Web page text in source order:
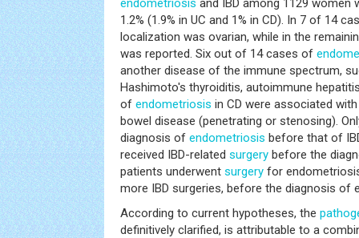
endometriosis and IBD among 1129 women
1.2% (1.9% in UC and 1% in CD). In 7 of 14
localization was ovarian, while in the
was reported. Six out of 14 cases of
another disease of the immune spectrum,
Hashimoto's thyroiditis, autoimmune
of endometriosis in CD were associated
bowel disease (penetrating or stenosing).
diagnosis of endometriosis before that of
received IBD-related surgery before the
patients underwent surgery for
more IBD surgeries, before the diagnosis of
According to current hypotheses, the
definitively clarified, is attributable to a